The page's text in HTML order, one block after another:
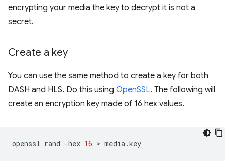
encrypting your media the key to decrypt it is not a
secret.
Create a key
You can use the same method to create a key for both
DASH and HLS. Do this using OpenSSL. The following will
create an encryption key made of 16 hex values.
openssl rand -hex 16 >